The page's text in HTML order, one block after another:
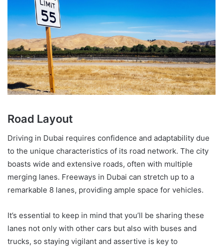
Road Layout
Driving in Dubai requires confidence and adaptability due
to the unique characteristics of its road network. The city
boasts wide and extensive roads, often with multiple
merging lanes. Freeways in Dubai can stretch up to a
remarkable 8 lanes, providing ample space for vehicles.
It’s essential to keep in mind that you’ll be sharing these
lanes not only with other cars but also with buses and
trucks, so staying vigilant and assertive is key to